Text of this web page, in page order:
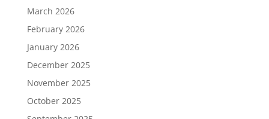
March 2026
February 2026
January 2026
December 2025
November 2025
October 2025